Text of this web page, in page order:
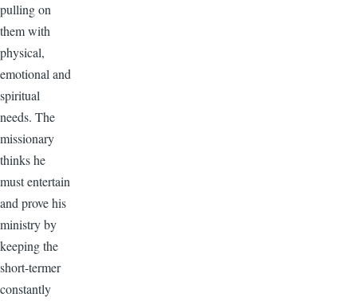
pulling on
them with
physical,
emotional and
spiritual
needs. The
missionary
thinks he
must entertain
and prove his
ministry by
keeping the
short-termer
constantly